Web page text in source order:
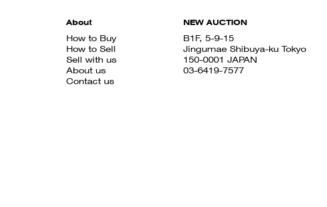
About
How to Buy
How to Sell
Sell with us
About us
Contact us
NEW AUCTION
B1F, 5-9-15
Jingumae Shibuya-ku Tokyo
150-0001 JAPAN
03-6419-7577